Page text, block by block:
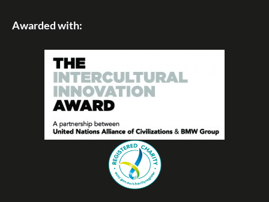
Awarded with: